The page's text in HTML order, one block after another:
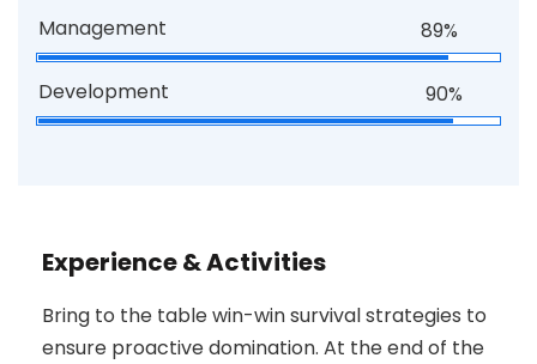
Management 89%
Development 90%
Experience & Activities
Bring to the table win-win survival strategies to
ensure proactive domination. At the end of the